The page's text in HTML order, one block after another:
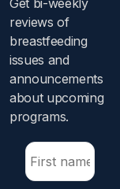
Get bi-weekly
reviews of
breastfeeding
issues and
announcements
about upcoming
programs.​